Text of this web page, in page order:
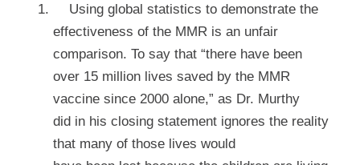
Using global statistics to demonstrate the
effectiveness of the MMR is an unfair
comparison. To say that “there have been
over 15 million lives saved by the MMR
vaccine since 2000 alone,” as Dr. Murthy
did in his closing statement ignores the reality
that many of those lives would